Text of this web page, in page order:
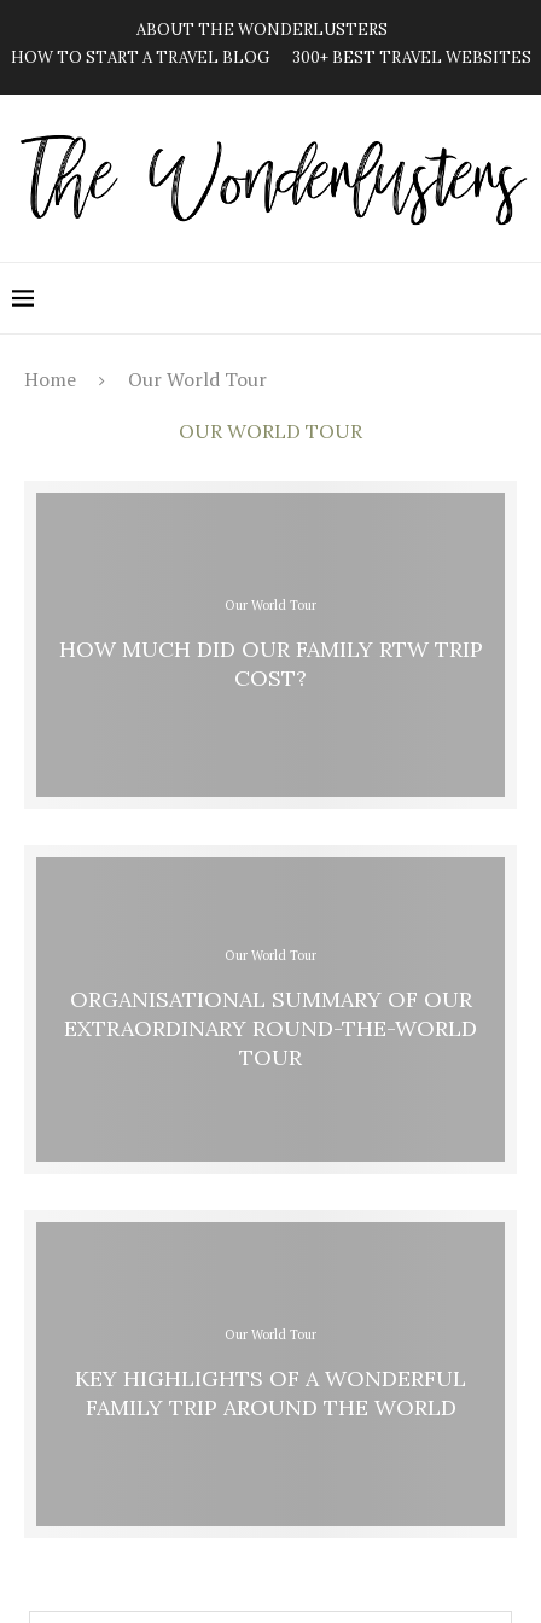
ABOUT THE WONDERLUSTERS
HOW TO START A TRAVEL BLOG
300+ BEST TRAVEL WEBSITES
Home Our World Tour
OUR WORLD TOUR
Our World Tour
HOW MUCH DID OUR FAMILY RTW TRIP
COST?
Our World Tour
ORGANISATIONAL SUMMARY OF OUR
EXTRAORDINARY ROUND-THE-WORLD
TOUR
Our World Tour
KEY HIGHLIGHTS OF A WONDERFUL
FAMILY TRIP AROUND THE WORLD